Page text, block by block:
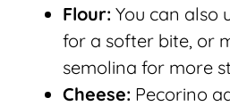
Flour: You can also
for a softer bite, or
semolina for more
Cheese: Pecorino